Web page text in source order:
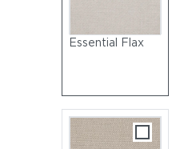
Essential Flax